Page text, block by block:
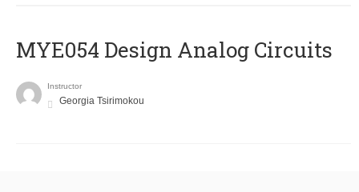
MYE054 Design Analog Circuits
Instructor
Georgia Tsirimokou